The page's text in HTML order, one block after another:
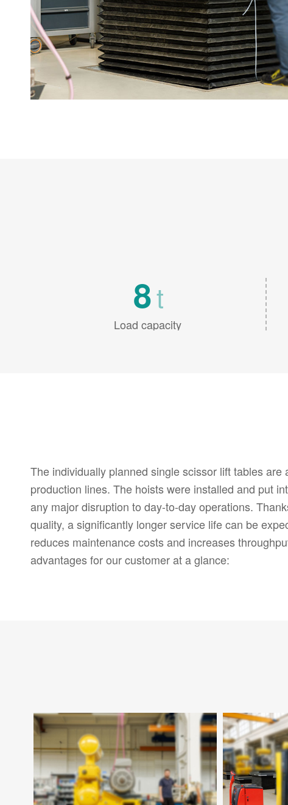
8t
Load capacity
The individually planned single scissor lift tables are
production lines. The hoists were installed and put
any major disruption to day-to-day operations.
quality, a significantly longer service life can be
reduces maintenance costs and increases
advantages for our customer at a glance: